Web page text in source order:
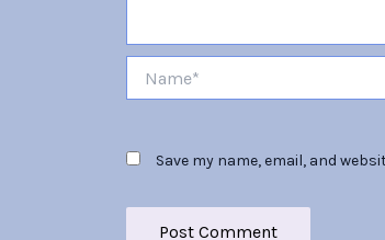
Save my name, email, and